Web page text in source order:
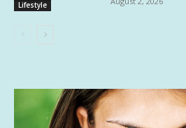
Lifestyle